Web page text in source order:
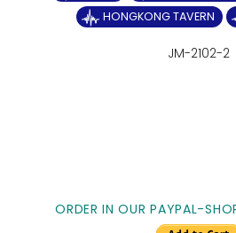
HONGKONG TAVERN
JM-2102-2
ORDER IN OUR PAYPAL-